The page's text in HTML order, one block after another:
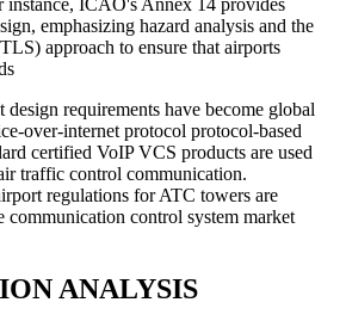
emphasizing hazard analysis and the
approach to ensure that airports
design requirements have become global
over-internet protocol protocol-based
certified VoIP VCS products are used
traffic control communication.
regulations for ATC towers are
communication control system market
ANALYSIS